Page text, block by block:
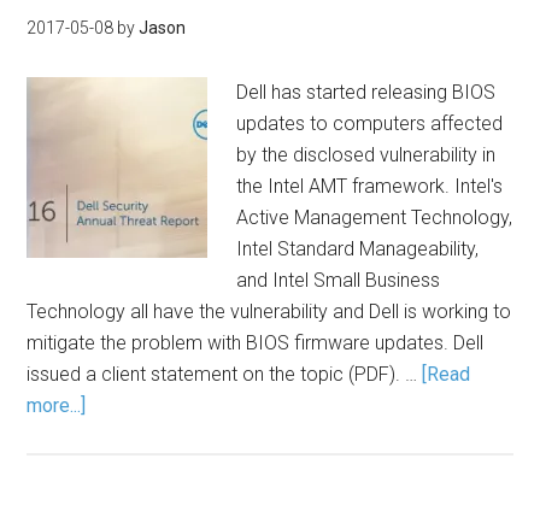
2017-05-08 byJason
Dell has started releasing BIOS
updates to computers affected
by the disclosed vulnerability in
the Intel AMT framework. Intel's
Active Management Technology,
Intel Standard Manageability,
and Intel Small Business
Technology all have the vulnerability and Dell is working to
mitigate the problem with BIOS firmware updates. Dell
issued a client statement on the topic (PDF). … [Read
more...]